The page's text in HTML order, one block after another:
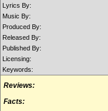
Lyrics By:
Music By:
Produced By:
Released By:
Published By:
Licensing:
Keywords:
Reviews:
Facts: